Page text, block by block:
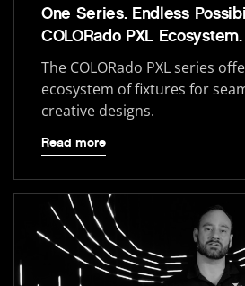
One Series. Endless
COLORado PXL Ecosystem.
The COLORado PXL series
ecosystem of fixtures for
creative designs.
Read more